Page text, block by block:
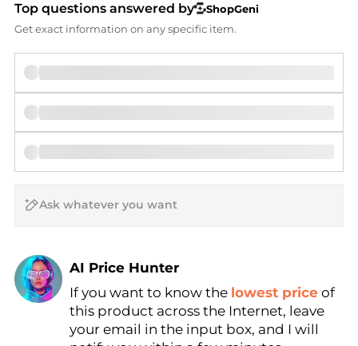
Top questions answered by
ShopGeni
Get exact information on any specific item.
AI Price Hunter
Find Lowest Price
AI Price Hunter
If you want to know the lowest price of
this product across the Internet, leave
your email in the input box, and I will